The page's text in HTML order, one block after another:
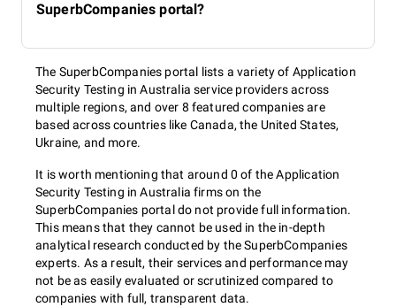
SuperbCompanies portal?
The SuperbCompanies portal lists a variety of Application
Security Testing in Australia service providers across
multiple regions, and over 8 featured companies are
based across countries like Canada, the United States,
Ukraine, and more.
It is worth mentioning that around 0 of the Application
Security Testing in Australia firms on the
SuperbCompanies portal do not provide full information.
This means that they cannot be used in the in-depth
analytical research conducted by the SuperbCompanies
experts. As a result, their services and performance may
not be as easily evaluated or scrutinized compared to
companies with full, transparent data.